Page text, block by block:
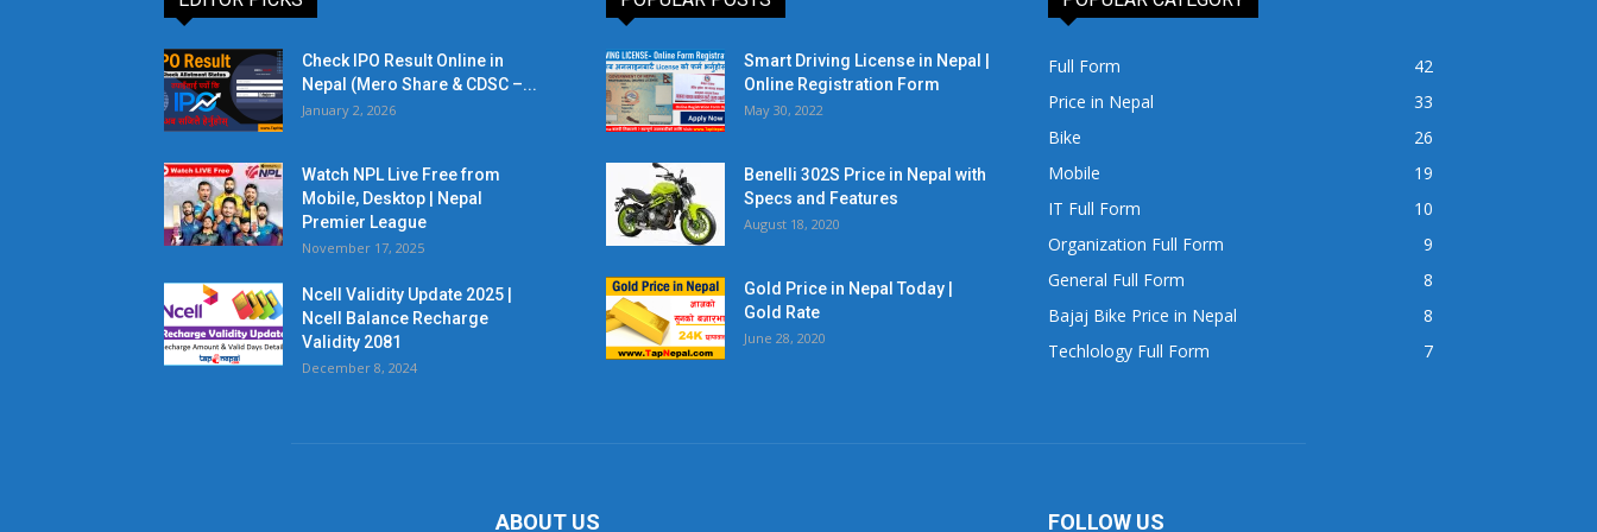
Check IPO Result Online in
Nepal (Mero Share & CDSC –...
January 2, 2026
Watch NPL Live Free from
Mobile, Desktop | Nepal
Premier League
November 17, 2025
Ncell Validity Update 2025 |
Ncell Balance Recharge
Validity 2081
December 8, 2024
Smart Driving License in Nepal |
Online Registration Form
May 30, 2022
Benelli 302S Price in Nepal with
Specs and Features
August 18, 2020
Gold Price in Nepal Today |
Gold Rate
June 28, 2020
Full Form
42
Price in Nepal
33
Bike
26
Mobile
19
IT Full Form
10
Organization Full Form
9
General Full Form
8
Bajaj Bike Price in Nepal
8
Techlology Full Form
7
ABOUT US FOLLOW US